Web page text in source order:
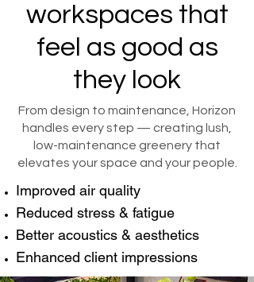
workspaces that
feel as good as
they look
From design to maintenance, Horizon
handles every step — creating lush,
low-maintenance greenery that
elevates your space and your people.
Improved air quality
Reduced stress & fatigue
Better acoustics & aesthetics
Enhanced client impressions